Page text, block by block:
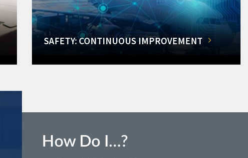
SAFETY: CONTINUOUS IMPROVEMENT
How Do I…?